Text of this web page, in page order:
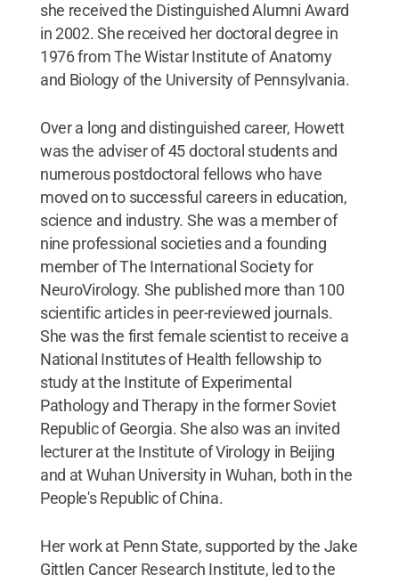
she received the Distinguished Alumni Award
in 2002. She received her doctoral degree in
1976 from The Wistar Institute of Anatomy
and Biology of the University of Pennsylvania.
Over a long and distinguished career, Howett
was the adviser of 45 doctoral students and
numerous postdoctoral fellows who have
moved on to successful careers in education,
science and industry. She was a member of
nine professional societies and a founding
member of The International Society for
NeuroVirology. She published more than 100
scientific articles in peer-reviewed journals.
She was the first female scientist to receive a
National Institutes of Health fellowship to
study at the Institute of Experimental
Pathology and Therapy in the former Soviet
Republic of Georgia. She also was an invited
lecturer at the Institute of Virology in Beijing
and at Wuhan University in Wuhan, both in the
People's Republic of China.
Her work at Penn State, supported by the Jake
Gittlen Cancer Research Institute, led to the